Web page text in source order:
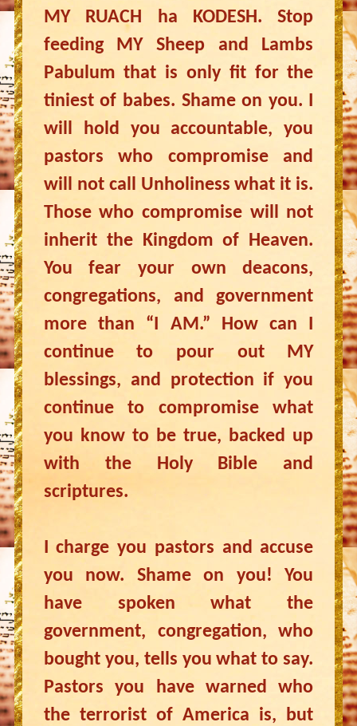
MY RUACH ha KODESH. Stop
feeding MY Sheep and Lambs
Pabulum that is only fit for the
tiniest of babes. Shame on you. I
will hold you accountable, you
pastors who compromise and
will not call Unholiness what it is.
Those who compromise will not
inherit the Kingdom of Heaven.
You fear your own deacons,
congregations, and government
more than “I AM.” How can I
continue to pour out MY
blessings, and protection if you
continue to compromise what
you know to be true, backed up
with the Holy Bible and
scriptures.
I charge you pastors and accuse
you now. Shame on you! You
have spoken what the
government, congregation, who
bought you, tells you what to say.
Pastors you have warned who
the terrorist of America is, but